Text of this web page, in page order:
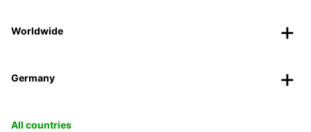
Worldwide
Germany
All countries